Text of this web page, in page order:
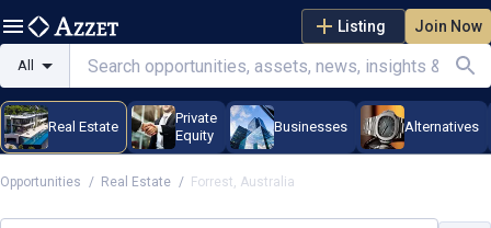
Listing Join Now
All
Real Estate
Private
Equity
Businesses Alternatives
Opportunities / Real Estate / Forrest, Australia